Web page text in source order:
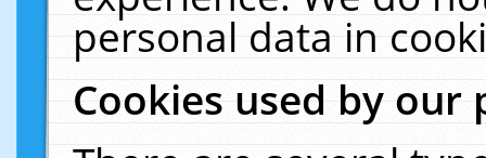
personal data in
Cookies used by our